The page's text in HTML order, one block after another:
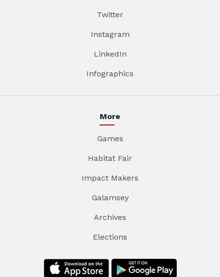
Twitter
Instagram
LinkedIn
Infographics
More
Games
Habitat Fair
Impact Makers
Galamsey
Archives
Elections